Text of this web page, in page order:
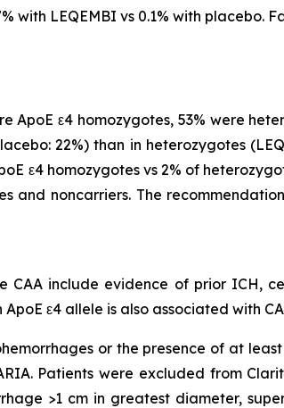
with LEQEMBI vs 0.1% with
ApoE ε4 homozygotes, 53% were
22%) than in heterozygotes
ε4 homozygotes vs 2% of
and noncarriers. The
include evidence of prior ICH,
ε4 allele is also associated with
or the presence of at
Patients were excluded from
>1 cm in greatest diameter,